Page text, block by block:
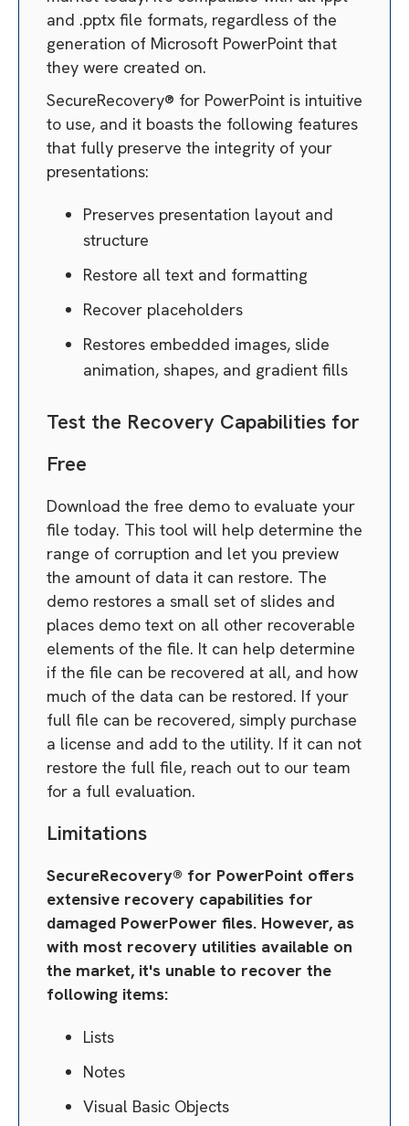
and .pptx file formats, regardless of the
generation of Microsoft PowerPoint that
they were created on.
SecureRecovery® for PowerPoint is intuitive
to use, and it boasts the following features
that fully preserve the integrity of your
presentations:
Preserves presentation layout and
structure
Restore all text and formatting
Recover placeholders
Restores embedded images, slide
animation, shapes, and gradient fills
Test the Recovery Capabilities for
Free
Download the free demo to evaluate your
file today. This tool will help determine the
range of corruption and let you preview
the amount of data it can restore. The
demo restores a small set of slides and
places demo text on all other recoverable
elements of the file. It can help determine
if the file can be recovered at all, and how
much of the data can be restored. If your
full file can be recovered, simply purchase
a license and add to the utility. If it can not
restore the full file, reach out to our team
for a full evaluation.
Limitations
SecureRecovery® for PowerPoint offers
extensive recovery capabilities for
damaged PowerPower files. However, as
with most recovery utilities available on
the market, it's unable to recover the
following items:
Lists
Notes
Visual Basic Objects